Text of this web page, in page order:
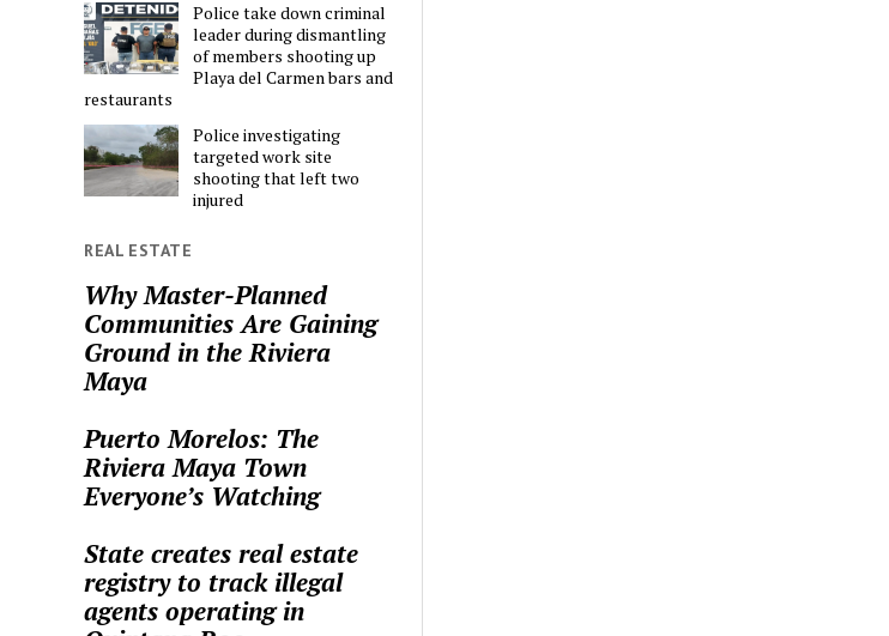
Police take down criminal
leader during dismantling
of members shooting up
Playa del Carmen bars and
restaurants
Police investigating
targeted work site
shooting that left two
injured
REAL ESTATE
Why Master-Planned
Communities Are Gaining
Ground in the Riviera
Maya
Puerto Morelos: The
Riviera Maya Town
Everyone’s Watching
State creates real estate
registry to track illegal
agents operating in